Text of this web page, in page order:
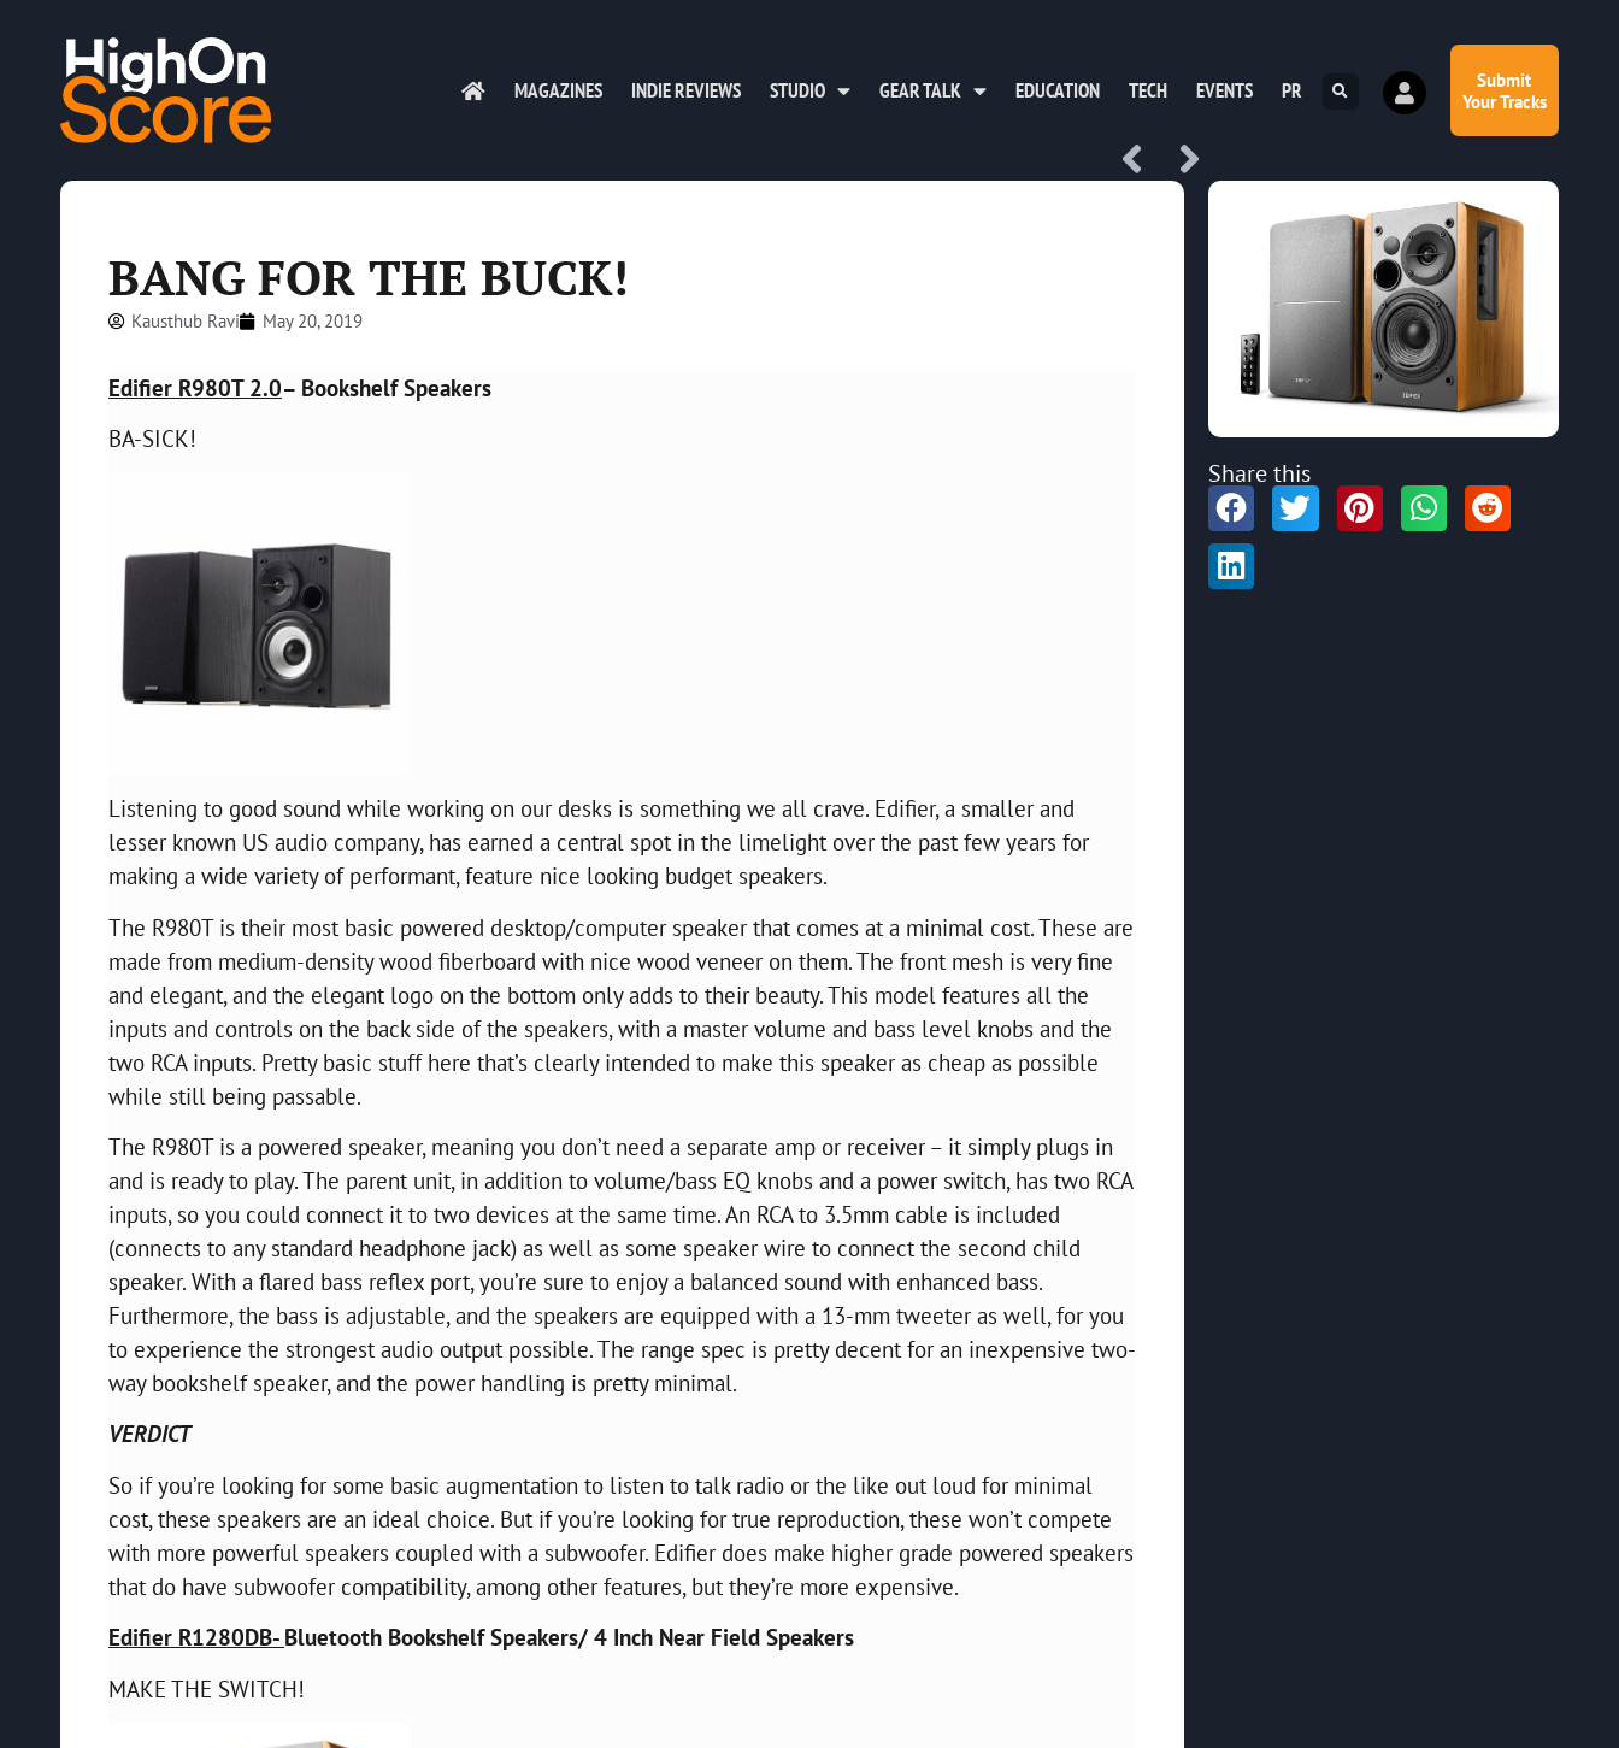
MAGAZINES INDIE REVIEWS STUDIO GEAR TALK EDUCATION TECH EVENTS PR
Submit
Your Tracks
BANG FOR THE BUCK!
Kausthub Ravi May 20, 2019
Edifier R980T 2.0– Bookshelf Speakers
BA-SICK!
Listening to good sound while working on our desks is something we all crave. Edifier, a smaller and
lesser known US audio company, has earned a central spot in the limelight over the past few years for
making a wide variety of performant, feature nice looking budget speakers.
The R980T is their most basic powered desktop/computer speaker that comes at a minimal cost. These are
made from medium-density wood fiberboard with nice wood veneer on them. The front mesh is very fine
and elegant, and the elegant logo on the bottom only adds to their beauty. This model features all the
inputs and controls on the back side of the speakers, with a master volume and bass level knobs and the
two RCA inputs. Pretty basic stuff here that’s clearly intended to make this speaker as cheap as possible
while still being passable.
The R980T is a powered speaker, meaning you don’t need a separate amp or receiver – it simply plugs in
and is ready to play. The parent unit, in addition to volume/bass EQ knobs and a power switch, has two RCA
inputs, so you could connect it to two devices at the same time. An RCA to 3.5mm cable is included
(connects to any standard headphone jack) as well as some speaker wire to connect the second child
speaker. With a flared bass reflex port, you’re sure to enjoy a balanced sound with enhanced bass.
Furthermore, the bass is adjustable, and the speakers are equipped with a 13-mm tweeter as well, for you
to experience the strongest audio output possible. The range spec is pretty decent for an inexpensive two-
way bookshelf speaker, and the power handling is pretty minimal.
VERDICT
So if you’re looking for some basic augmentation to listen to talk radio or the like out loud for minimal
cost, these speakers are an ideal choice. But if you’re looking for true reproduction, these won’t compete
with more powerful speakers coupled with a subwoofer. Edifier does make higher grade powered speakers
that do have subwoofer compatibility, among other features, but they’re more expensive.
Edifier R1280DB- Bluetooth Bookshelf Speakers/ 4 Inch Near Field Speakers
MAKE THE SWITCH!
Share this